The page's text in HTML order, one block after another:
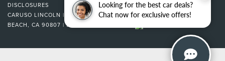
Looking for the best car deals?
Chat now for exclusive offers!
DISCLOSURES
CARUSO LINCOLN | 3500 CHERRY AVENUE,LONG
BEACH, CA 90807 | SALES: